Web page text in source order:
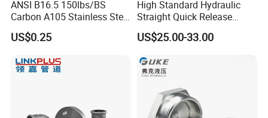
ANSI B16.5 150lbs/BS
Carbon A105 Stainless Steel
304/ 316 Forging Forged
Water Pipe So Blind Welding
FF RF Wn Flange
US$0.25
High Standard Hydraulic
Straight Quick Release
Coupling for Plastic Mold
US$25.00-33.00